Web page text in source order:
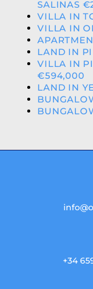
SALINAS
VILLA IN
VILLA IN
LAND IN
VILLA IN
€594,000
LAND IN
+34